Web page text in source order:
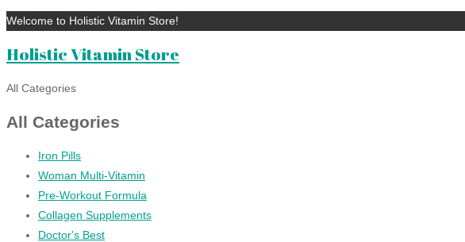
Welcome to Holistic Vitamin Store!
Holistic Vitamin Store
All Categories
All Categories
Iron Pills
Woman Multi-Vitamin
Pre-Workout Formula
Collagen Supplements
Doctor's Best